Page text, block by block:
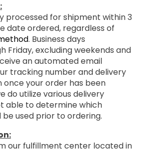
processed for shipment within 3
date ordered, regardless of
. Business days
Friday, excluding weekends and
an automated email
tracking number and delivery
your order has been
do utilize various delivery
able to determine which
used prior to ordering.
our fulfillment center located in